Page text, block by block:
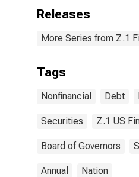
Releases
More Series from Z.1
Tags
Nonfinancial Debt
Securities Z.1 US
Board of Governors
Annual Nation